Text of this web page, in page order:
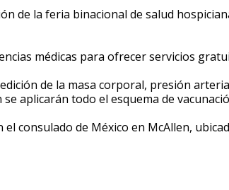
de la feria binacional de salud
médicas para ofrecer servicios
de la masa corporal, presión
aplicarán todo el esquema de
consulado de México en McAllen,